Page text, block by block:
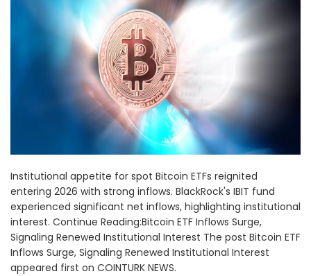
Institutional appetite for spot Bitcoin ETFs reignited
entering 2026 with strong inflows. BlackRock's IBIT fund
experienced significant net inflows, highlighting institutional
interest. Continue Reading:Bitcoin ETF Inflows Surge,
Signaling Renewed Institutional Interest The post Bitcoin ETF
Inflows Surge, Signaling Renewed Institutional Interest
appeared first on COINTURK NEWS.